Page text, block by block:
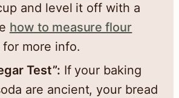
and level it off with a
how to measure flour
more info.
Test”: If your baking
are ancient, your bread